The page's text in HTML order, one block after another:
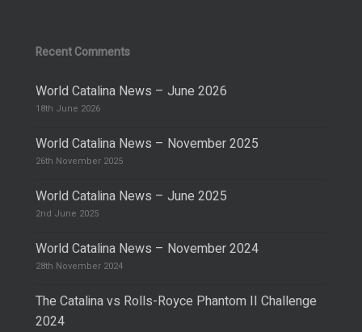
Recent Comments
World Catalina News – June 2026
18th June 2026
World Catalina News – November 2025
26th November 2025
World Catalina News – June 2025
2nd June 2025
World Catalina News – November 2024
28th November 2024
The Catalina vs Rolls-Royce Phantom II Challenge
2024